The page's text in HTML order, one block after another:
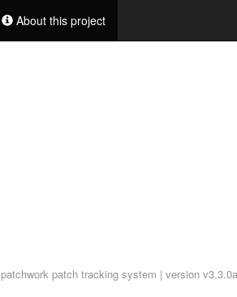
About this project
patchworkpatch tracking system | version